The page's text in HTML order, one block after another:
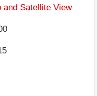
and Satellite View